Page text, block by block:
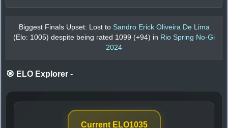
Biggest Finals Upset: Lost to Sandro Erick Oliveira De Lima
(Elo: 1005) despite being rated 1099 (+94) in Rio Spring No-Gi
2024
🎯 ELO Explorer -
Current ELO1035